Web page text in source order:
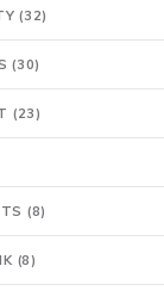
(32)
(30)
(23)
(8)
(8)